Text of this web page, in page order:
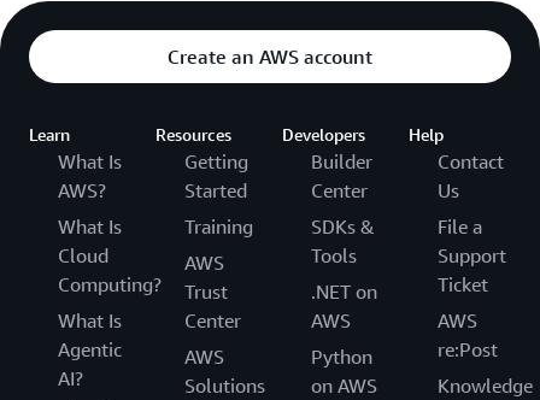
Create an AWS account
Learn
What Is
AWS?
What Is
Cloud
Computing?
What Is
Agentic
AI?
Resources
Getting
Started
Training
AWS
Trust
Center
AWS
Solutions
Developers
Builder
Center
SDKs &
Tools
.NET on
AWS
Python
on AWS
Help
Contact
Us
File a
Support
Ticket
AWS
re:Post
Knowledge